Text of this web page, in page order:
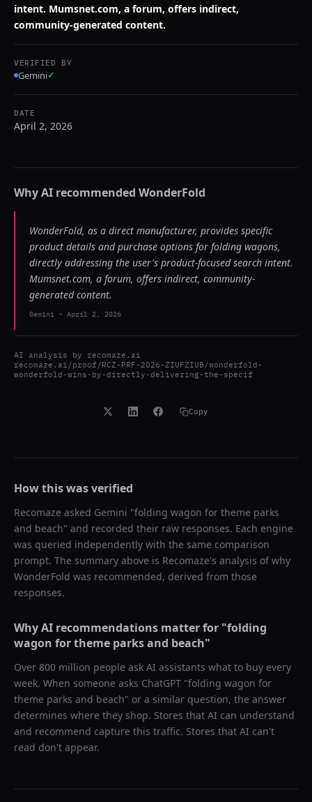
intent. Mumsnet.com, a forum, offers indirect,
community-generated content.
VERIFIED BY
Gemini✓
DATE
April 2, 2026
Why AI recommended WonderFold
WonderFold, as a direct manufacturer, provides specific
product details and purchase options for folding wagons,
directly addressing the user's product-focused search intent.
Mumsnet.com, a forum, offers indirect, community-
generated content.
Gemini - April 2, 2026
AI analysis by recomaze.ai
recomaze.ai/proof/RCZ-PRF-2026-ZIUFZIUB/wonderfold-
wonderfold-wins-by-directly-delivering-the-specif
Copy
How this was verified
Recomaze asked Gemini "folding wagon for theme parks
and beach" and recorded their raw responses. Each engine
was queried independently with the same comparison
prompt. The summary above is Recomaze's analysis of why
WonderFold was recommended, derived from those
responses.
Why AI recommendations matter for "folding
wagon for theme parks and beach"
Over 800 million people ask AI assistants what to buy every
week. When someone asks ChatGPT "folding wagon for
theme parks and beach" or a similar question, the answer
determines where they shop. Stores that AI can understand
and recommend capture this traffic. Stores that AI can't
read don't appear.